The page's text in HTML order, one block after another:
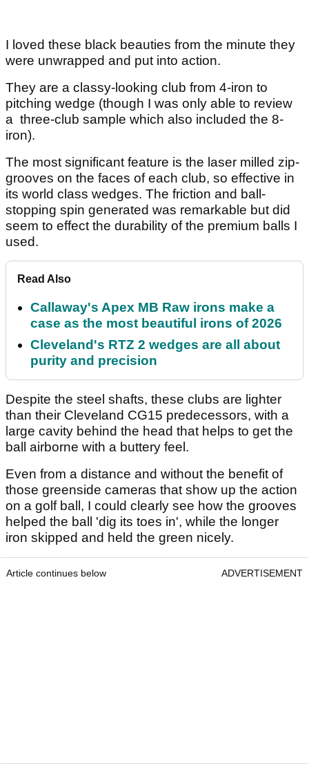
I loved these black beauties from the minute they
were unwrapped and put into action.
They are a classy-looking club from 4-iron to
pitching wedge (though I was only able to review
a three-club sample which also included the 8-
iron).
The most significant feature is the laser milled zip-
grooves on the faces of each club, so effective in
its world class wedges. The friction and ball-
stopping spin generated was remarkable but did
seem to effect the durability of the premium balls I
used.
Read Also
Callaway's Apex MB Raw irons make a
case as the most beautiful irons of 2026
Cleveland's RTZ 2 wedges are all about
purity and precision
Despite the steel shafts, these clubs are lighter
than their Cleveland CG15 predecessors, with a
large cavity behind the head that helps to get the
ball airborne with a buttery feel.
Even from a distance and without the benefit of
those greenside cameras that show up the action
on a golf ball, I could clearly see how the grooves
helped the ball 'dig its toes in', while the longer
iron skipped and held the green nicely.
Article continues below ADVERTISEMENT